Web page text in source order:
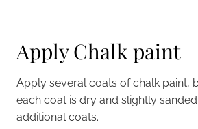
Apply Chalk paint
Apply several coats of chalk paint,
each coat is dry and slightly
additional coats.